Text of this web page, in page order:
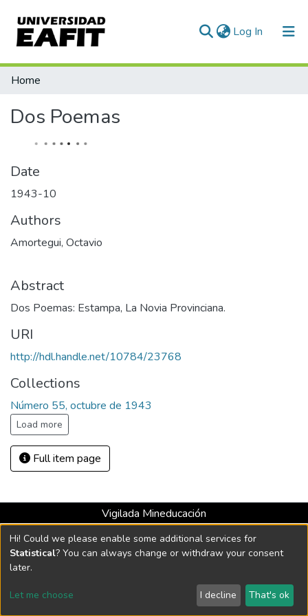
Log In (current)
Statistics
Home
Dos Poemas
Date
1943-10
Authors
Amortegui, Octavio
Abstract
Dos Poemas: Estampa, La Novia Provinciana.
URI
http://hdl.handle.net/10784/23768
Collections
Número 55, octubre de 1943
Load more
Full item page
Vigilada Mineducación
Universidad con Acreditación Institucional hasta 2026 -
Resolución MEN 2158 de 2018
DSpace software copyright © 2002-2026 LYRASIS
Hi! Could we please enable some additional services for
Statistical? You can always change or withdraw your consent
later.
Let me choose I decline That's ok